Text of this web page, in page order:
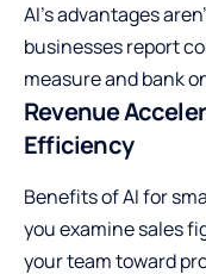
AI’s advantages
businesses report
measure and bank
Revenue
Efficiency
Benefits of AI for
you examine sales
your team toward